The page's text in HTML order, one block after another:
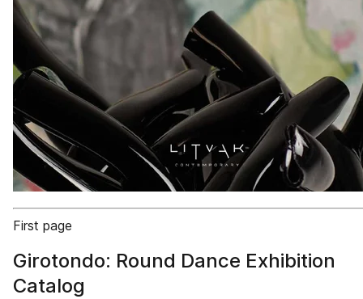
First page
Girotondo: Round Dance Exhibition
Catalog